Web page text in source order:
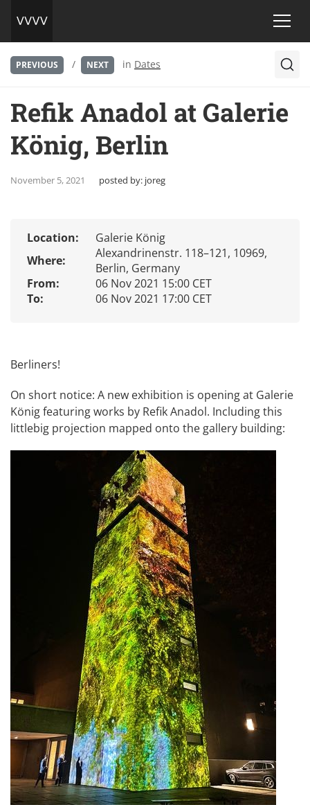
PREVIOUS / NEXT in Dates
Refik Anadol at Galerie
König, Berlin
November 5, 2021 posted by: joreg
Location:
Galerie König
Where:
Alexandrinenstr. 118–121, 10969,
Berlin, Germany
From:
06 Nov 2021 15:00 CET
To:
06 Nov 2021 17:00 CET
Berliners!
On short notice: A new exhibition is opening at Galerie
Königfeaturing works by Refik Anadol. Including this
littlebig projection mapped onto the gallery building: